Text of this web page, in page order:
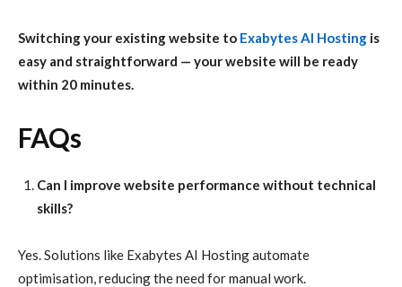
Switching your existing website to Exabytes AI Hosting is
easy and straightforward — your website will be ready
within 20 minutes.
FAQs
Can I improve website performance without technical
skills?
Yes. Solutions like Exabytes AI Hosting automate
optimisation, reducing the need for manual work.